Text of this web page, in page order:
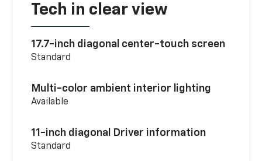
Tech in clear view
17.7-inch diagonal center-touch screen
Standard
Multi-color ambient interior lighting
Available
11-inch diagonal Driver information
Standard